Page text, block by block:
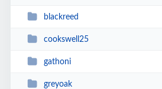
blackreed
cookswell25
gathoni
greyoak